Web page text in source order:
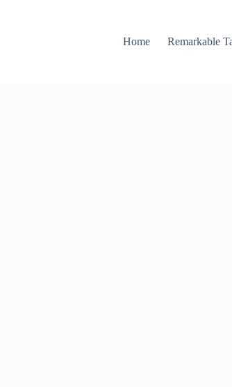
Home Remarkable